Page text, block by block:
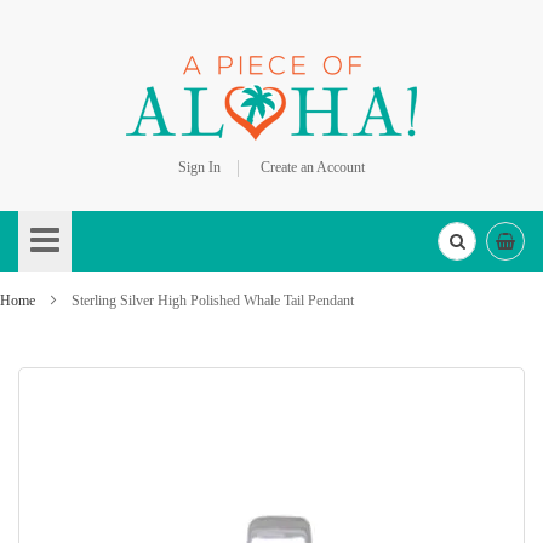
Sign In
Create an Account
to
Content
Home Sterling Silver High Polished Whale Tail Pendant